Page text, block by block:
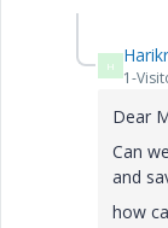
H
1-
Dear
Can
and
how